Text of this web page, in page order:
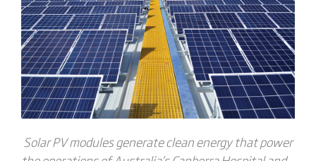
Solar PV modules generate clean energy that power